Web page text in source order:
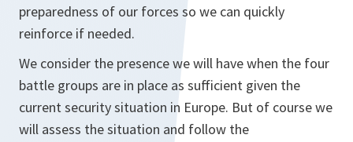
preparedness of our forces so we can quickly
reinforce if needed.
We consider the presence we will have when the four
battle groups are in place as sufficient given the
current security situation in Europe. But of course we
will assess the situation and follow the